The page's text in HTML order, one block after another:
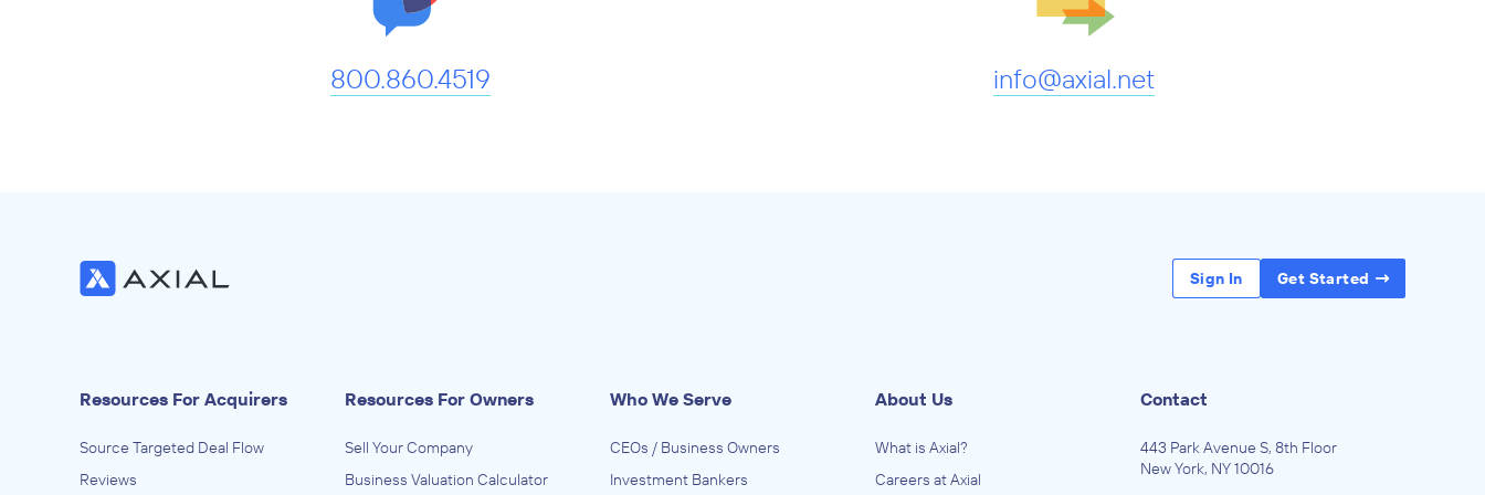
800.860.4519 info@axial.net
Sign In Get Started
Resources For Acquirers
Source Targeted Deal Flow
Reviews
Resources For Owners
Sell Your Company
Business Valuation Calculator
Who We Serve
CEOs / Business Owners
Investment Bankers
About Us
What is Axial?
Careers at Axial
Contact
443 Park Avenue S, 8th Floor
New York, NY 10016